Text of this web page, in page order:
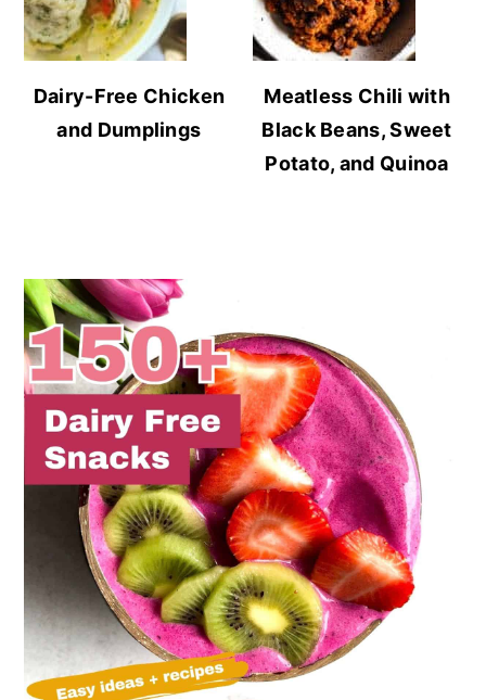
Dairy-Free Chicken
and Dumplings
Meatless Chili with
Black Beans, Sweet
Potato, and Quinoa